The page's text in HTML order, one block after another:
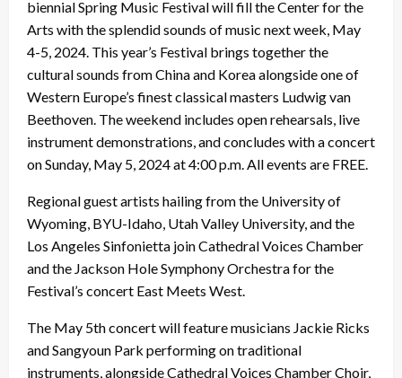
biennial Spring Music Festival will fill the Center for the
Arts with the splendid sounds of music next week, May
4-5, 2024. This year’s Festival brings together the
cultural sounds from China and Korea alongside one of
Western Europe’s finest classical masters Ludwig van
Beethoven. The weekend includes open rehearsals, live
instrument demonstrations, and concludes with a concert
on Sunday, May 5, 2024 at 4:00 p.m. All events are FREE.
Regional guest artists hailing from the University of
Wyoming, BYU-Idaho, Utah Valley University, and the
Los Angeles Sinfonietta join Cathedral Voices Chamber
and the Jackson Hole Symphony Orchestra for the
Festival’s concert East Meets West.
The May 5th concert will feature musicians Jackie Ricks
and Sangyoun Park performing on traditional
instruments, alongside Cathedral Voices Chamber Choir,